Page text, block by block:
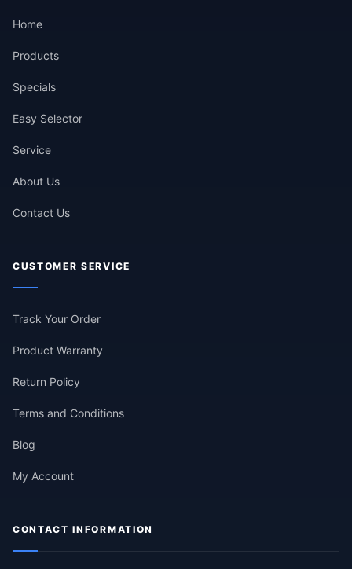
Home
Products
Specials
Easy Selector
Service
About Us
Contact Us
CUSTOMER SERVICE
Track Your Order
Product Warranty
Return Policy
Terms and Conditions
Blog
My Account
CONTACT INFORMATION